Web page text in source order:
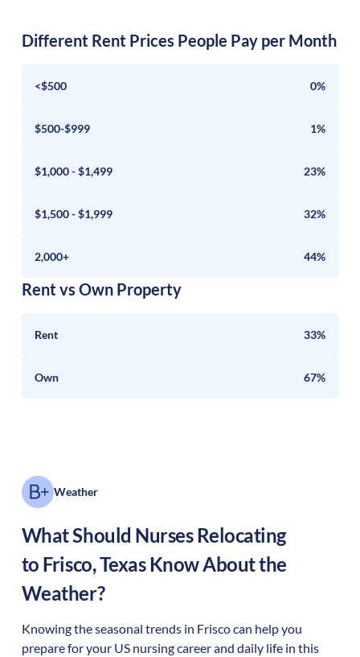
Different Rent Prices People Pay per Month
<$500 0%
$500-$999 1%
$1,000 - $1,499 23%
$1,500 - $1,999 32%
2,000+ 44%
Rent vs Own Property
Rent 33%
Own 67%
Weather
What Should Nurses Relocating
to Frisco,TexasKnow About the
Weather?
Knowing the seasonal trends in Frisco can help you
prepare for your US nursing career and daily life in this